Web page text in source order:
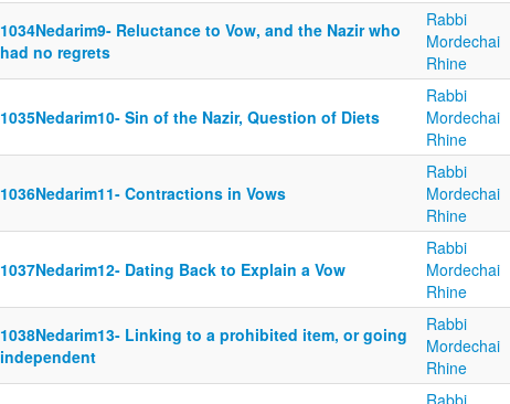
1034Nedarim9- Reluctance to Vow, and the Nazir who
had no regrets
Rabbi
Mordechai
Rhine
1035Nedarim10- Sin of the Nazir, Question of Diets
Rabbi
Mordechai
Rhine
1036Nedarim11- Contractions in Vows
Rabbi
Mordechai
Rhine
1037Nedarim12- Dating Back to Explain a Vow
Rabbi
Mordechai
Rhine
1038Nedarim13- Linking to a prohibited item, or going
independent
Rabbi
Mordechai
Rhine